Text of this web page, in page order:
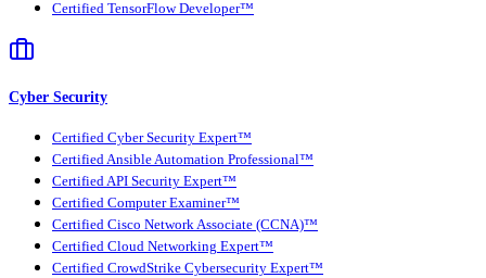
Certified TensorFlow Developer™
Cyber Security
Certified Cyber Security Expert™
Certified Ansible Automation Professional™
Certified API Security Expert™
Certified Computer Examiner™
Certified Cisco Network Associate (CCNA)™
Certified Cloud Networking Expert™
Certified CrowdStrike Cybersecurity Expert™